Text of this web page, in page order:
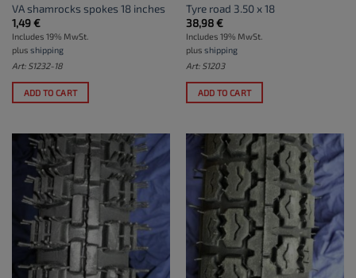
VA shamrocks spokes 18 inches
1,49€
Includes 19% MwSt.
plus shipping
Art: S1232-18
ADD TO CART
Tyre road 3.50 x 18
38,98€
Includes 19% MwSt.
plus shipping
Art: S1203
ADD TO CART